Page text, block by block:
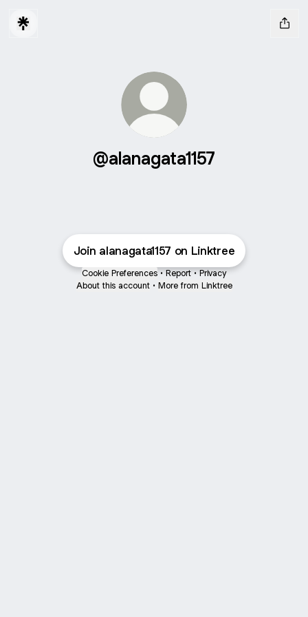
@alanagata1157
Join alanagata1157 on Linktree
Cookie Preferences • Report • Privacy
About this account • More from Linktree